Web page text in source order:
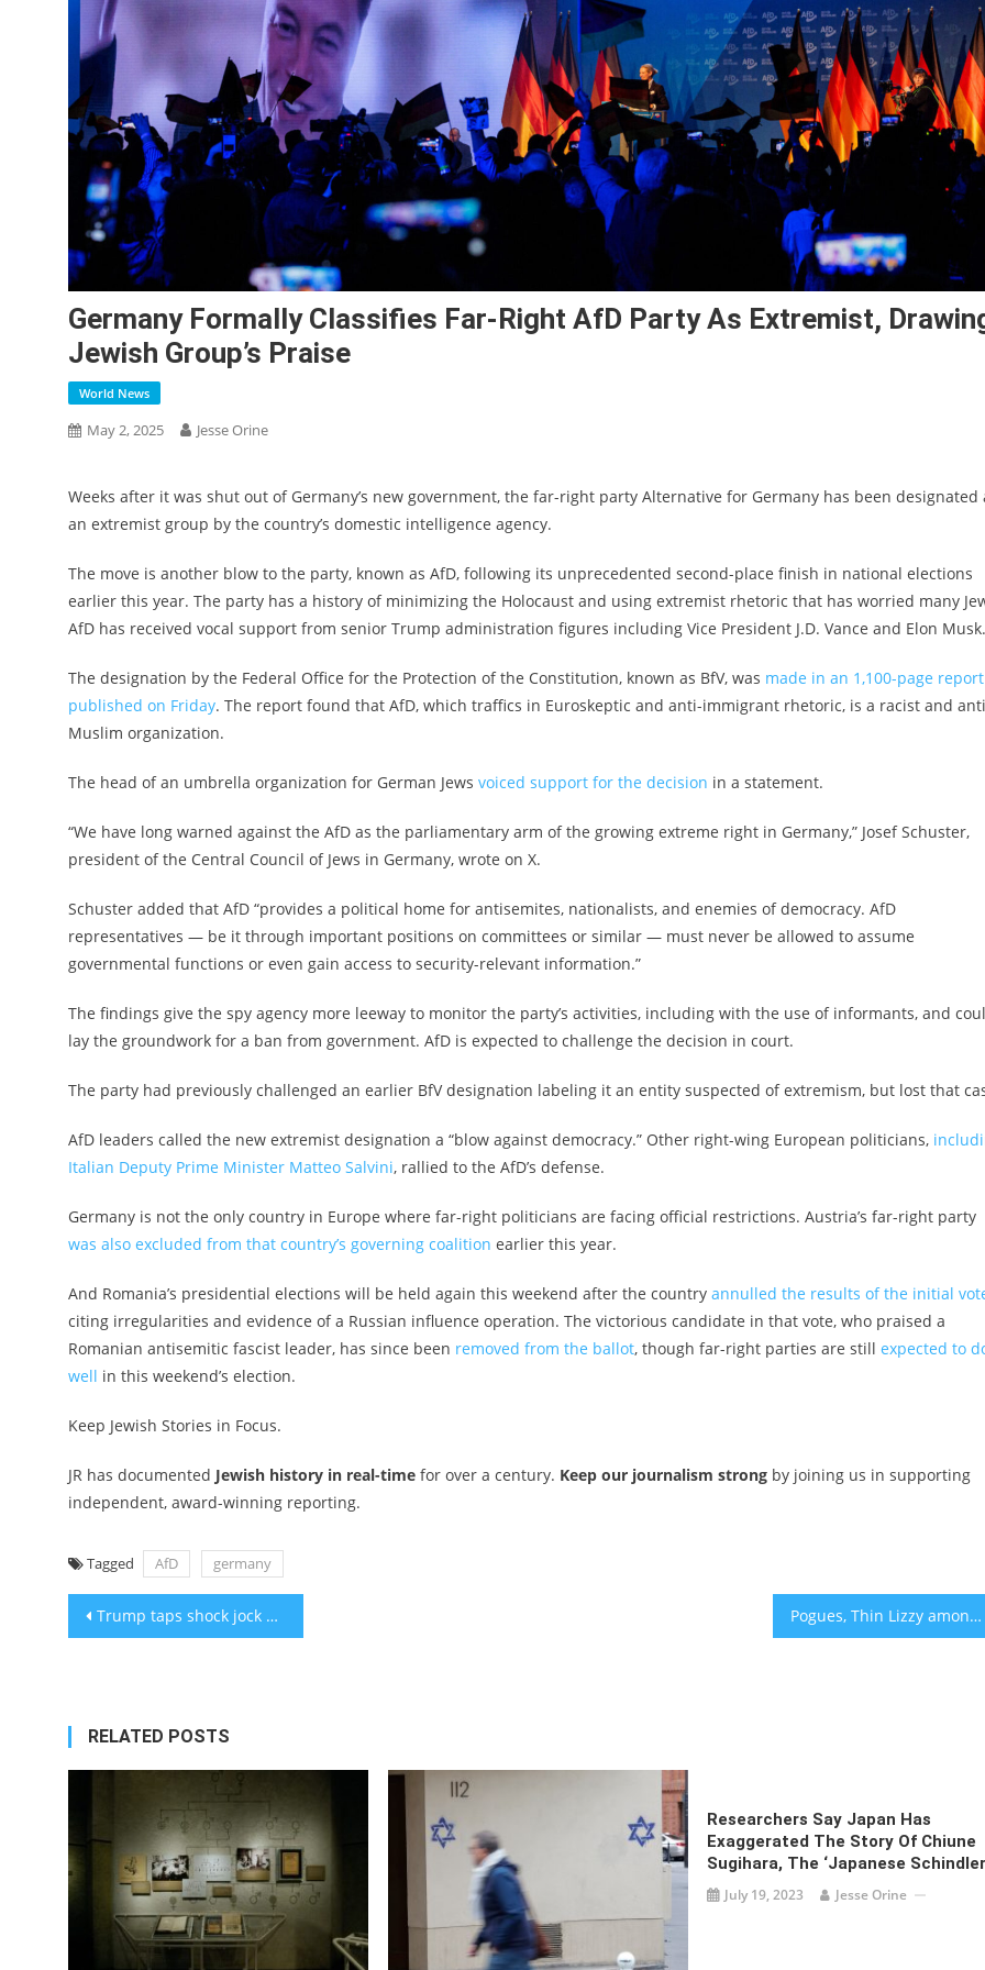
Germany Formally Classifies Far-Right AfD Party As Extremist,
Jewish Group’s Praise
World News
May 2, 2025 Jesse Orine
Weeks after it was shut out of Germany’s new government, the far-right party Alternative for Germany has been designated
an extremist group by the country’s domestic intelligence agency.
The move is another blow to the party, known as AfD, following its unprecedented second-place finish in national elections
earlier this year. The party has a history of minimizing the Holocaust and using extremist rhetoric that has worried many
AfD has received vocal support from senior Trump administration figures including Vice President J.D. Vance and Elon Musk.
The designation by the Federal Office for the Protection of the Constitution, known as BfV, was made in an 1,100-page report
published on Friday. The report found that AfD, which traffics in Euroskeptic and anti-immigrant rhetoric, is a racist and
Muslim organization.
The head of an umbrella organization for German Jews voiced support for the decision in a statement.
“We have long warned against the AfD as the parliamentary arm of the growing extreme right in Germany,” Josef Schuster,
president of the Central Council of Jews in Germany, wrote on X.
Schuster added that AfD “provides a political home for antisemites, nationalists, and enemies of democracy. AfD
representatives — be it through important positions on committees or similar — must never be allowed to assume
governmental functions or even gain access to security-relevant information.”
The findings give the spy agency more leeway to monitor the party’s activities, including with the use of informants, and
lay the groundwork for a ban from government. AfD is expected to challenge the decision in court.
The party had previously challenged an earlier BfV designation labeling it an entity suspected of extremism, but lost that
AfD leaders called the new extremist designation a “blow against democracy.” Other right-wing European politicians,
Italian Deputy Prime Minister Matteo Salvini, rallied to the AfD’s defense.
Germany is not the only country in Europe where far-right politicians are facing official restrictions. Austria’s far-right party
was also excluded from that country’s governing coalition earlier this year.
And Romania’s presidential elections will be held again this weekend after the country annulled the results of the initial
citing irregularities and evidence of a Russian influence operation. The victorious candidate in that vote, who praised a
Romanian antisemitic fascist leader, has since been removed from the ballot, though far-right parties are still expected to
well in this weekend’s election.
Keep Jewish Stories in Focus.
JR has documented Jewish history in real-time for over a century. Keep our journalism strong by joining us in supporting
independent, award-winning reporting.
Tagged AfD germany
Post
Trump taps shock jock Sid Rosenberg and a Haredi newspaper publisher for Holocaust Memorial Council Pogues, Thin Lizzy among dozens of bands to defend Kneecap’s ‘freedom of expression’
RELATED POSTS
Researchers Say Japan Has
Exaggerated The Story Of Chiune
Sugihara, The ‘Japanese
July 19, 2023 Jesse Orine